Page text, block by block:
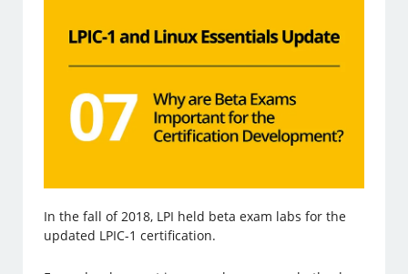
In the fall of 2018, LPI held beta exam labs for the
updated LPIC-1 certification.